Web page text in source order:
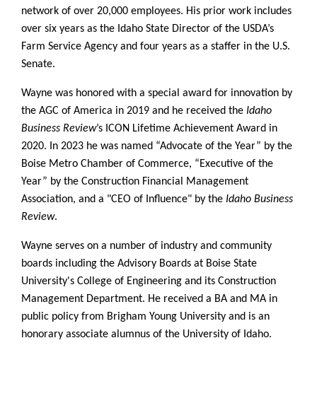
network of over 20,000 employees. His prior work includes
over six years as the Idaho State Director of the USDA’s
Farm Service Agency and four years as a staffer in the U.S.
Senate.
Wayne was honored with a special award for innovation by
the AGC of America in 2019 and he received the Idaho
Business Review’s ICON Lifetime Achievement Award in
2020. In 2023 he was named “Advocate of the Year” by the
Boise Metro Chamber of Commerce, “Executive of the
Year” by the Construction Financial Management
Association, and a "CEO of Influence" by the Idaho Business
Review.
Wayne serves on a number of industry and community
boards including the Advisory Boards at Boise State
University's College of Engineering and its Construction
Management Department. He received a BA and MA in
public policy from Brigham Young University and is an
honorary associate alumnus of the University of Idaho.